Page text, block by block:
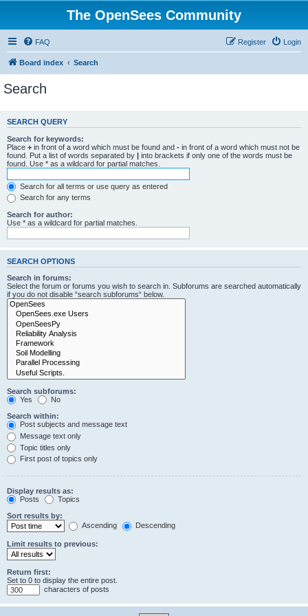
The OpenSees Community
FAQ Login
Register
Board index Search
Search
SEARCH QUERY
Search for keywords:
Place + in front of a word which must be found and - in front of a word which must not be
found. Put a list of words separated by | into brackets if only one of the words must be
found. Use * as a wildcard for partial matches.
Search for all terms or use query as entered
Search for any terms
Search for author:
Use * as a wildcard for partial matches.
SEARCH OPTIONS
Search in forums:
Select the forum or forums you wish to search in. Subforums are searched automatically
if you do not disable “search subforums“ below.
Search subforums:
Yes
No
Search within:
Post subjects and message text
Message text only
Topic titles only
First post of topics only
Display results as:
Posts
Topics
Sort results by:
Ascending
Descending
Limit results to previous:
Return first:
Set to 0 to display the entire post.
characters of posts